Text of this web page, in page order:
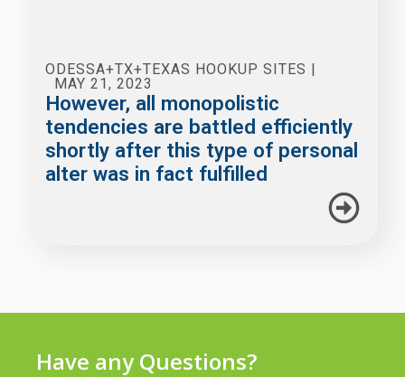
ODESSA+TX+TEXAS HOOKUP SITES |
MAY 21, 2023
However, all monopolistic
tendencies are battled efficiently
shortly after this type of personal
alter was in fact fulfilled
Have any Questions?